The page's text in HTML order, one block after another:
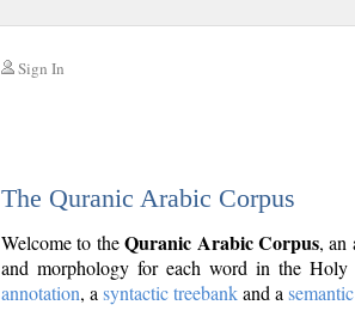
Sign In
The Quranic Arabic Corpus
Welcome to theQuranic Arabic Corpus, an
and morphology for each word in the Holy
annotation, a syntactic treebankand a